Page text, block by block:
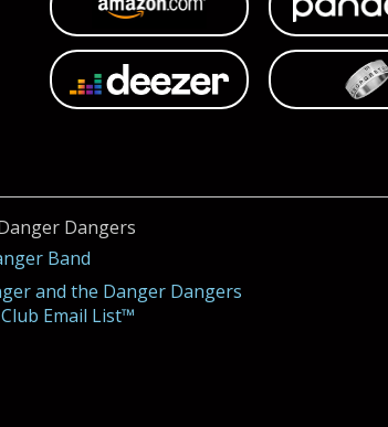
Dangers
Band
and the Danger Dangers
Email List™